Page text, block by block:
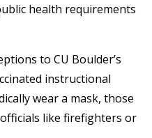
health requirements
to CU Boulder’s
instructional
wear a mask, those
like firefighters or